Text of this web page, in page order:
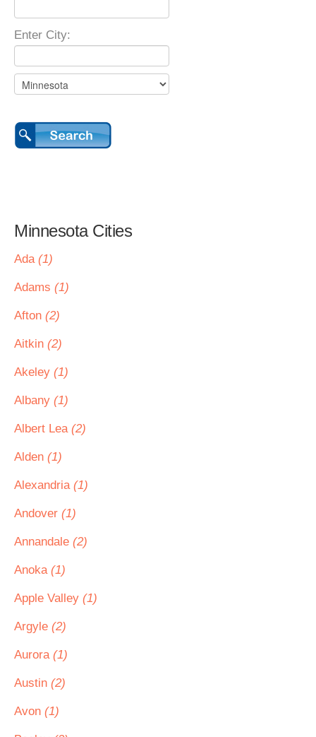
Enter City:
Minnesota Cities
Ada (1)
Adams (1)
Afton (2)
Aitkin (2)
Akeley (1)
Albany (1)
Albert Lea (2)
Alden (1)
Alexandria (1)
Andover (1)
Annandale (2)
Anoka (1)
Apple Valley (1)
Argyle (2)
Aurora (1)
Austin (2)
Avon (1)